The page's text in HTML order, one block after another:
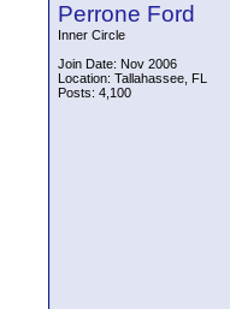
Perrone Ford
Inner Circle
Join Date: Nov 2006
Location: Tallahassee, FL
Posts: 4,100